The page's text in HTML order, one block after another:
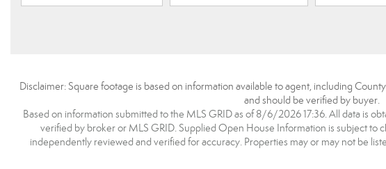
Disclaimer: Square footage is based on information available to agent, including
and should be verified by buyer.
Based on information submitted to the MLS GRID as of 8/6/2026 17:36. All data is
verified by broker or MLS GRID. Supplied Open House Information is subject to
independently reviewed and verified for accuracy. Properties may or may not be